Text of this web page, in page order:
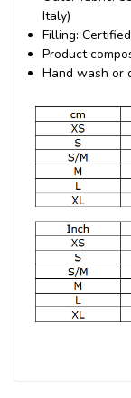
Italy)
Filling:
Product
Hand wash or